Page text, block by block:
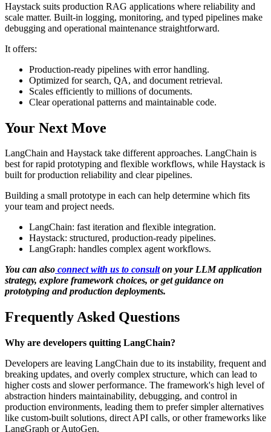
Haystack suits production RAG applications where reliability and
scale matter. Built-in logging, monitoring, and typed pipelines make
debugging and operational maintenance straightforward.
It offers:
Production-ready pipelines with error handling.
Optimized for search, QA, and document retrieval.
Scales efficiently to millions of documents.
Clear operational patterns and maintainable code.
Your Next Move
LangChain and Haystack take different approaches. LangChain is
best for rapid prototyping and flexible workflows, while Haystack is
built for production reliability and clear pipelines.
Building a small prototype in each can help determine which fits
your team and project needs.
LangChain: fast iteration and flexible integration.
Haystack: structured, production-ready pipelines.
LangGraph: handles complex agent workflows.
You can also connect with us to consulton your LLM application
strategy, explore framework choices, or get guidance on
prototyping and production deployments.
Frequently Asked Questions
Why are developers quitting LangChain?
Developers are leaving LangChain due to its instability, frequent and
breaking updates, and overly complex structure, which can lead to
higher costs and slower performance. The framework's high level of
abstraction hinders maintainability, debugging, and control in
production environments, leading them to prefer simpler alternatives
like custom-built solutions, direct API calls, or other frameworks like
LangGraph or AutoGen.